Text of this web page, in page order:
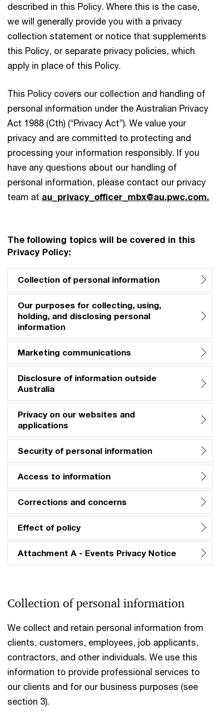
described in this Policy. Where this is the case,
we will generally provide you with a privacy
collection statement or notice that supplements
this Policy, or separate privacy policies, which
apply in place of this Policy.
This Policy covers our collection and handling of
personal information under the Australian Privacy
Act 1988 (Cth) (“Privacy Act”). We value your
privacy and are committed to protecting and
processing your information responsibly. If you
have any questions about our handling of
personal information, please contact our privacy
team at au_privacy_officer_mbx@au.pwc.com.
The following topics will be covered in this
Privacy Policy:
Collection of personal information
Our purposes for collecting, using,
holding, and disclosing personal
information
Marketing communications
Disclosure of information outside
Australia
Privacy on our websites and
applications
Security of personal information
Access to information
Corrections and concerns
Effect of policy
Attachment A - Events Privacy Notice
Collection of personal information
We collect and retain personal information from
clients, customers, employees, job applicants,
contractors, and other individuals. We use this
information to provide professional services to
our clients and for our business purposes (see
section 3).